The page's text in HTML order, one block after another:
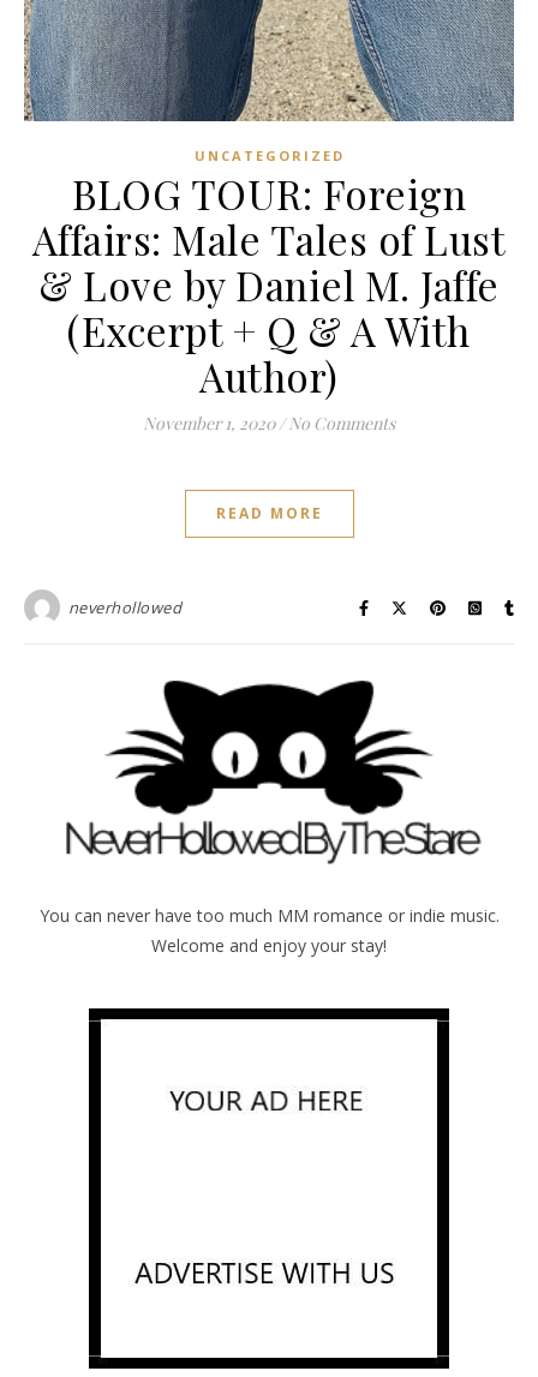
UNCATEGORIZED
BLOG TOUR: Foreign
Affairs: Male Tales of Lust
& Love by Daniel M. Jaffe
(Excerpt + Q & A With
Author)
November 1, 2020 / No Comments
READ MORE
neverhollowed
You can never have too much MM romance or indie music.
Welcome and enjoy your stay!